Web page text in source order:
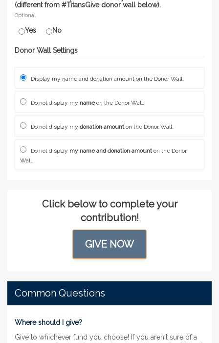
(different from #TitansGive donor wall below).
Optional
Yes No
Donor Wall Settings
Display my name and donation amount on the Donor Wall.
Do not display my nameon the Donor Wall.
Do not display my donation amounton the Donor Wall.
Do not display my name and donation amounton the Donor
Wall.
Click below to complete your
contribution!
GIVE NOW
Common Questions
Where should I give?
Give to whichever fund you choose! If you aren't sure of a